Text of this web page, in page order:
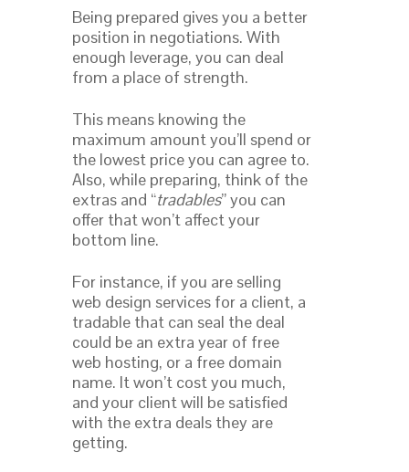
Being prepared gives you a better
position in negotiations. With
enough leverage, you can deal
from a place of strength.
This means knowing the
maximum amount you’ll spend or
the lowest price you can agree to.
Also, while preparing, think of the
extras and “tradables” you can
offer that won’t affect your
bottom line.
For instance, if you are selling
web design services for a client, a
tradable that can seal the deal
could be an extra year of free
web hosting, or a free domain
name. It won’t cost you much,
and your client will be satisfied
with the extra deals they are
getting.